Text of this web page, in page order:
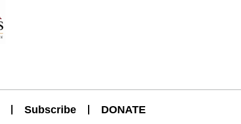
Subscribe DONATE